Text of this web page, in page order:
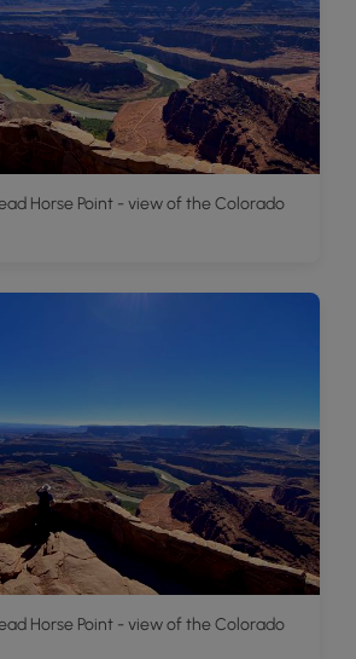
Horse Point - view of the Colorado
Horse Point - view of the Colorado